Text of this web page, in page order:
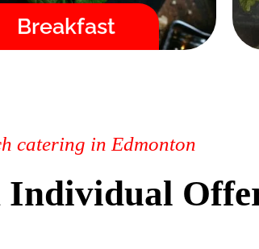
Breakfast
Fast / High Quality / Safe
catering in Edmonton
Individual